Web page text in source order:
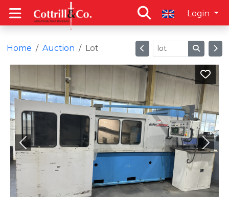
Login
Home Auction Lot
Previous Next